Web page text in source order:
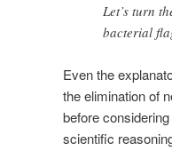
Let’s turn
bacterial
Even the
the elimination of
before
scientific